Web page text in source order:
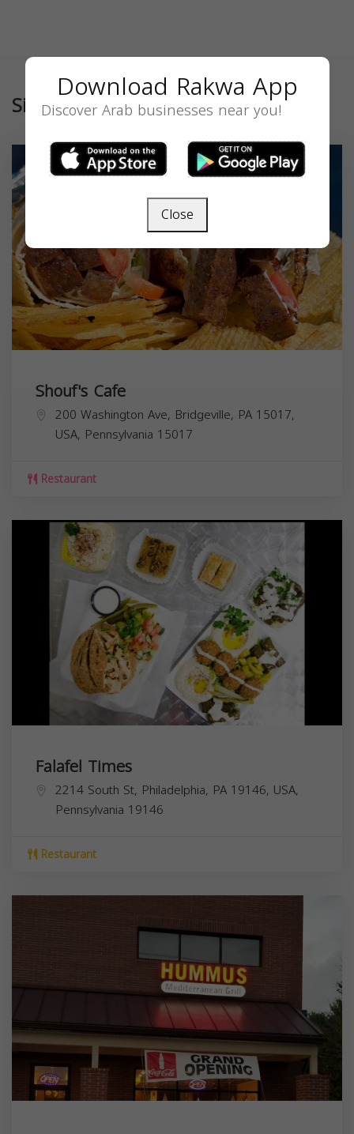
Similar
Shouf's Cafe
200 Washington Ave, Bridgeville, PA 15017,
USA, Pennsylvania 15017
Restaurant
Falafel Times
2214 South St, Philadelphia, PA 19146, USA,
Pennsylvania 19146
Restaurant
Download Rakwa App
Discover Arab businesses near you!
Close